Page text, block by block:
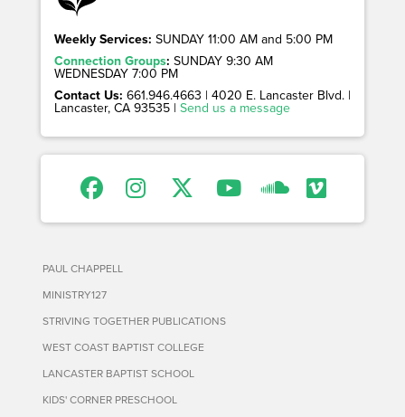
Weekly Services: SUNDAY 11:00 AM and 5:00 PM
Connection Groups: SUNDAY 9:30 AM
WEDNESDAY 7:00 PM
Contact Us: 661.946.4663 | 4020 E. Lancaster Blvd. |
Lancaster, CA 93535 | Send us a message
PAUL CHAPPELL
MINISTRY127
STRIVING TOGETHER PUBLICATIONS
WEST COAST BAPTIST COLLEGE
LANCASTER BAPTIST SCHOOL
KIDS' CORNER PRESCHOOL